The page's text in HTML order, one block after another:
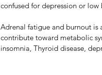
confused for depression or low
Adrenal fatigue and burnout is
contribute toward metabolic
insomnia, Thyroid disease,